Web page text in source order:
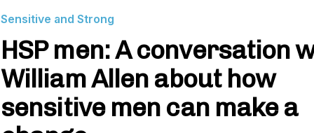
Sensitive and Strong
HSP men: A conversation
William Allen about how
sensitive men can make a